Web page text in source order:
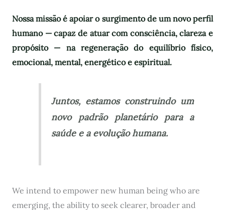
Nossa missão é apoiar o surgimento de um novo perfil
humano — capaz de atuar com consciência, clareza e
propósito — na regeneração do equilíbrio físico,
emocional, mental, energético e espiritual.
Juntos, estamos construindo um
novo padrão planetário para a
saúde e a evolução humana.
We intend to empower new human being who are
emerging, the ability to seek clearer, broader and